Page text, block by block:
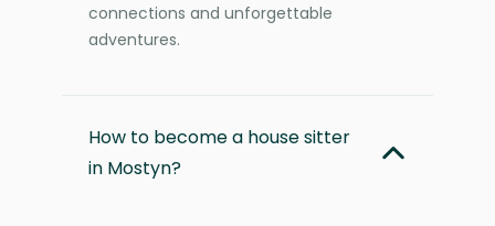
connections and unforgettable
adventures.
How to become a house sitter
in Mostyn?